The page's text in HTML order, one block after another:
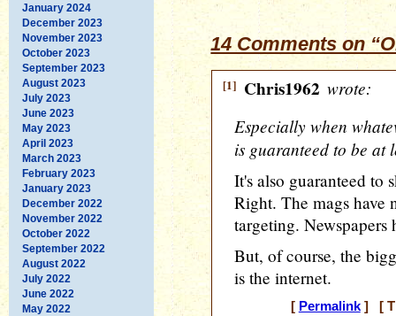
January 2024
December 2023
November 2023
October 2023
September 2023
August 2023
July 2023
June 2023
May 2023
April 2023
March 2023
February 2023
January 2023
December 2022
November 2022
October 2022
September 2022
August 2022
July 2022
June 2022
May 2022
14 Comments on
[1] Chris1962 wrote:
Especially when
is guaranteed to be at
It's also guaranteed to
Right. The mags have
targeting. Newspapers
But, of course, the
is the internet.
[ Permalink] [